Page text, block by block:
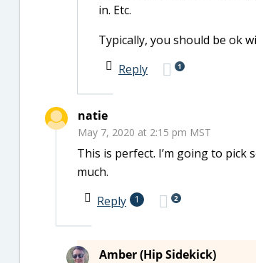
in. Etc.
Typically, you should be ok
Reply
1
natie
May 7, 2020 at 2:15 pm MST
This is perfect. I’m going to pick
much.
Reply
1 2
Amber (Hip Sidekick)